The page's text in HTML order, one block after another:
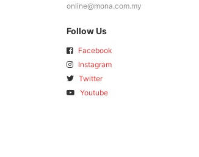
online@mona.com.my
Follow Us
Facebook
Instagram
Twitter
Youtube